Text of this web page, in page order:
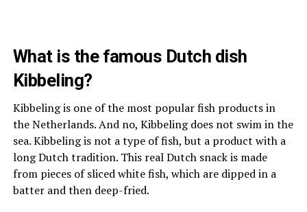
What is the famous Dutch dish
Kibbeling?
Kibbeling is one of the most popular fish products in
the Netherlands. And no, Kibbeling does not swim in the
sea. Kibbeling is not a type of fish, but a product with a
long Dutch tradition. This real Dutch snack is made
from pieces of sliced ​​white fish, which are dipped in a
batter and then deep-fried.